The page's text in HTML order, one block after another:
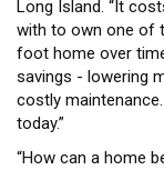
Long Island. “It
with to own one of
foot home over
savings - lowering
costly
today.”
“How can a home